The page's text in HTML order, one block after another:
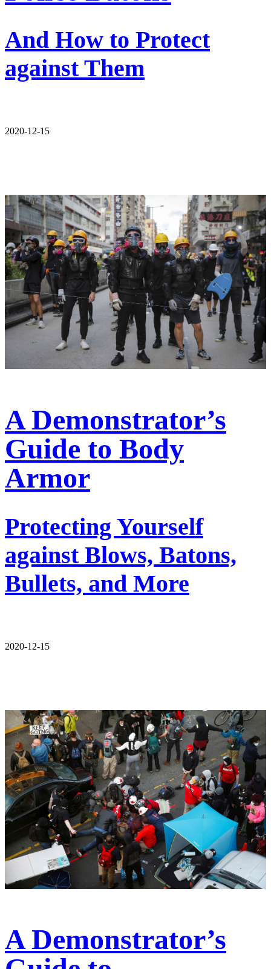
And How to Protect
against Them
2020-12-15
A Demonstrator’s
Guide to Body
Armor
Protecting Yourself
against Blows, Batons,
Bullets, and More
2020-12-15
A Demonstrator’s